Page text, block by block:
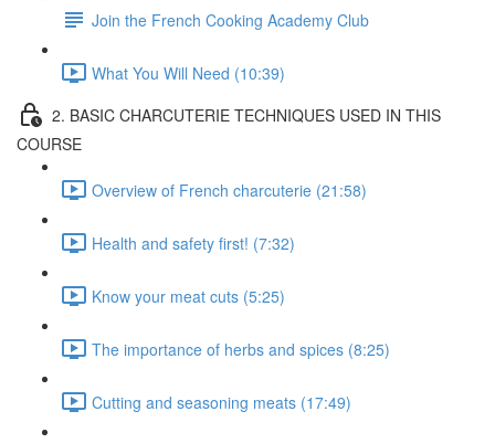
Join the French Cooking Academy Club
What You Will Need (10:39)
2. BASIC CHARCUTERIE TECHNIQUES USED IN THIS
COURSE
Overview of French charcuterie (21:58)
Health and safety first! (7:32)
Know your meat cuts (5:25)
The importance of herbs and spices (8:25)
Cutting and seasoning meats (17:49)